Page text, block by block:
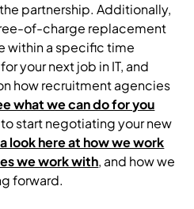
partnership. Additionally,
of-charge replacement
within a specific time
your next job in IT, and
how recruitment agencies
what we can do for you
start negotiating your new
look here at how we work
we work with, and how we
forward.